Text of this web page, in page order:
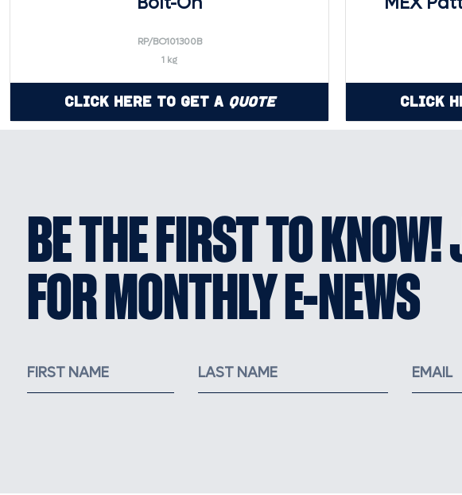
RP/BO101300B
1 kg
Click Here to Get a Quote Click
BE THE FIRST TO
FOR MONTHLY E-NEWS